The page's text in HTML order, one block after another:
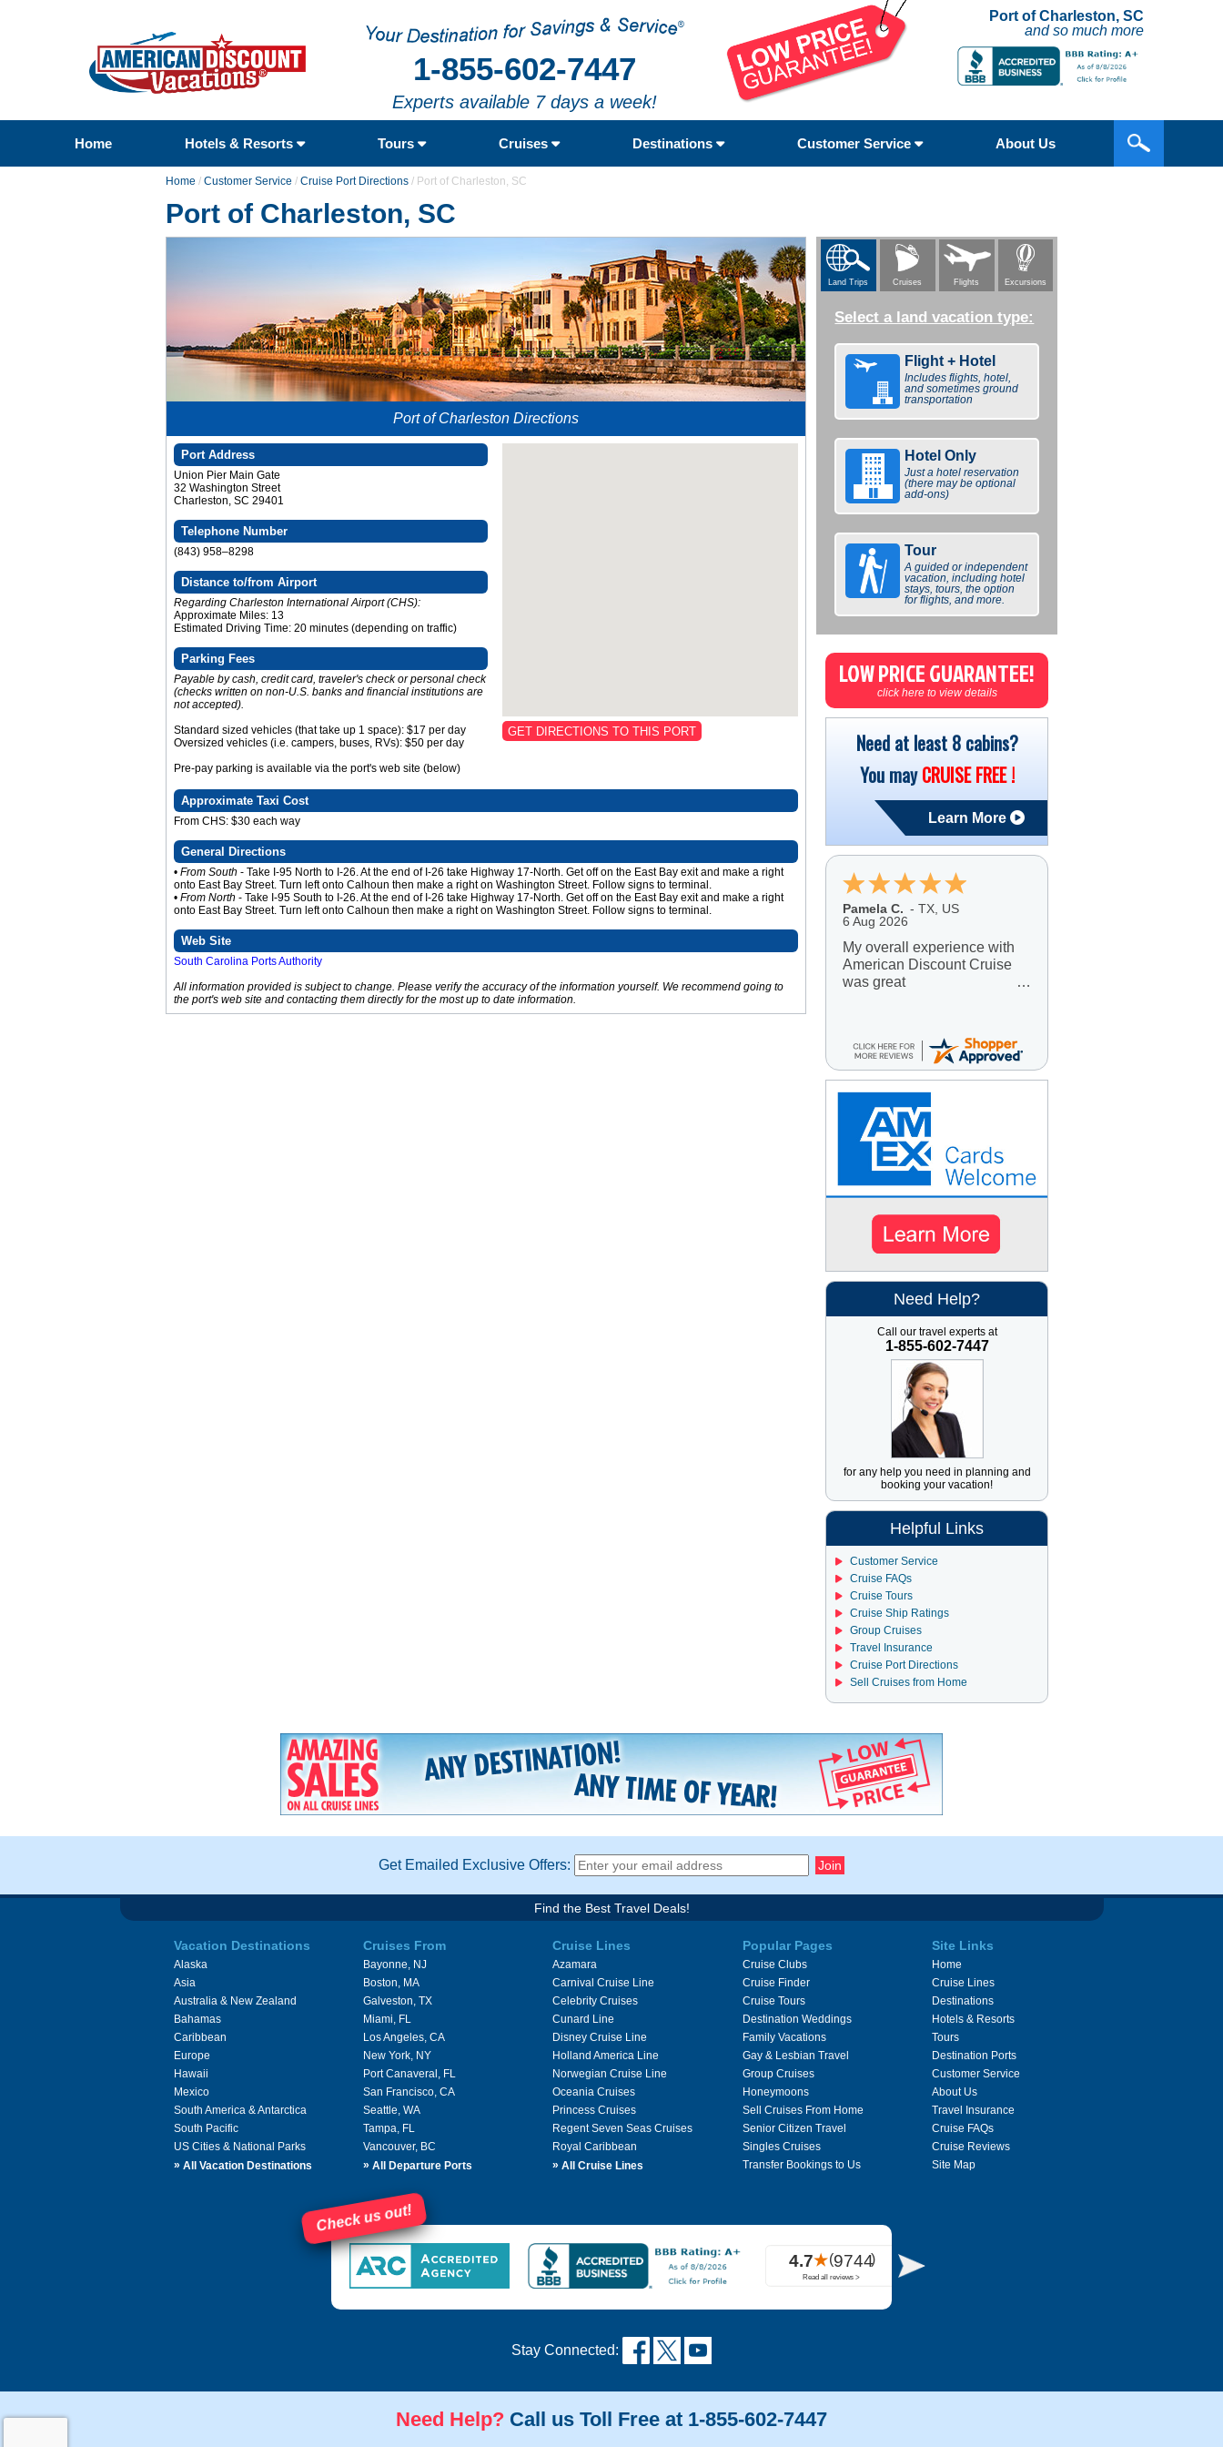
1-855-602-7447
Experts available 7 days a week!
Port of Charleston, SC
and so much more
Home Hotels & Resorts Tours Cruises Destinations Customer Service About Us
Home / Customer Service / Cruise Port Directions / Port of Charleston, SC
Port of Charleston, SC
Port of Charleston Directions
Port Address
Union Pier Main Gate
32 Washington Street
Charleston, SC 29401
Telephone Number
(843) 958–8298
Distance to/from Airport
Regarding Charleston International Airport (CHS):
Approximate Miles: 13
Estimated Driving Time: 20 minutes (depending on traffic)
Parking Fees
Payable by cash, credit card, traveler's check or personal check
(checks written on non-U.S. banks and financial institutions are
not accepted).
Standard sized vehicles (that take up 1 space): $17 per day
Oversized vehicles (i.e. campers, buses, RVs): $50 per day
Pre-pay parking is available via the port's web site (below)
GET DIRECTIONS TO THIS PORT
Approximate Taxi Cost
From CHS: $30 each way
General Directions
• From South - Take I-95 North to I-26. At the end of I-26 take Highway 17-North. Get off on the East Bay exit and make a right
onto East Bay Street. Turn left onto Calhoun then make a right on Washington Street. Follow signs to terminal.
• From North - Take I-95 South to I-26. At the end of I-26 take Highway 17-North. Get off on the East Bay exit and make a right
onto East Bay Street. Turn left onto Calhoun then make a right on Washington Street. Follow signs to terminal.
Web Site
South Carolina Ports Authority
All information provided is subject to change. Please verify the accuracy of the information yourself. We recommend going to
the port's web site and contacting them directly for the most up to date information.
Land Trips Cruises Flights Excursions
Select a land vacation type:
Flight + Hotel
Includes flights, hotel,
and sometimes ground
transportation
Hotel Only
Just a hotel reservation
(there may be optional
add-ons)
Tour
A guided or independent
vacation, including hotel
stays, tours, the option
for flights, and more.
LOW PRICE GUARANTEE!
click here to view details
Need at least 8 cabins?
You mayCRUISE FREE !
Learn More
Pamela C. -TX US
6 Aug 2026
My overall experience with
American Discount Cruise
was great
Need Help?
Call our travel experts at
1-855-602-7447
for any help you need in planning and
booking your vacation!
Helpful Links
Customer Service
Cruise FAQs
Cruise Tours
Cruise Ship Ratings
Group Cruises
Travel Insurance
Cruise Port Directions
Sell Cruises from Home
Get Emailed Exclusive Offers:
Find the Best Travel Deals!
Vacation Destinations
Alaska
Asia
Australia & New Zealand
Bahamas
Caribbean
Europe
Hawaii
Mexico
South America & Antarctica
South Pacific
US Cities & National Parks
» All Vacation Destinations
Cruises From
Bayonne, NJ
Boston, MA
Galveston, TX
Miami, FL
Los Angeles, CA
New York, NY
Port Canaveral, FL
San Francisco, CA
Seattle, WA
Tampa, FL
Vancouver, BC
» All Departure Ports
Cruise Lines
Azamara
Carnival Cruise Line
Celebrity Cruises
Cunard Line
Disney Cruise Line
Holland America Line
Norwegian Cruise Line
Oceania Cruises
Princess Cruises
Regent Seven Seas Cruises
Royal Caribbean
» All Cruise Lines
Popular Pages
Cruise Clubs
Cruise Finder
Cruise Tours
Destination Weddings
Family Vacations
Gay & Lesbian Travel
Group Cruises
Honeymoons
Sell Cruises From Home
Senior Citizen Travel
Singles Cruises
Transfer Bookings to Us
Site Links
Home
Cruise Lines
Destinations
Hotels & Resorts
Tours
Destination Ports
Customer Service
About Us
Travel Insurance
Cruise FAQs
Cruise Reviews
Site Map
Check us out!
Stay Connected:
Need Help? Call us Toll Free at 1-855-602-7447